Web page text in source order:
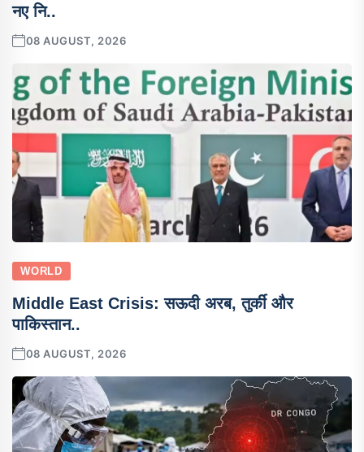
नए नि..
08 AUGUST, 2026
WORLD
Middle East Crisis: सऊदी अरब, तुर्की और
पाकिस्तान..
08 AUGUST, 2026